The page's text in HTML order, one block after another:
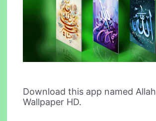
Download this app named Allah
Wallpaper HD.